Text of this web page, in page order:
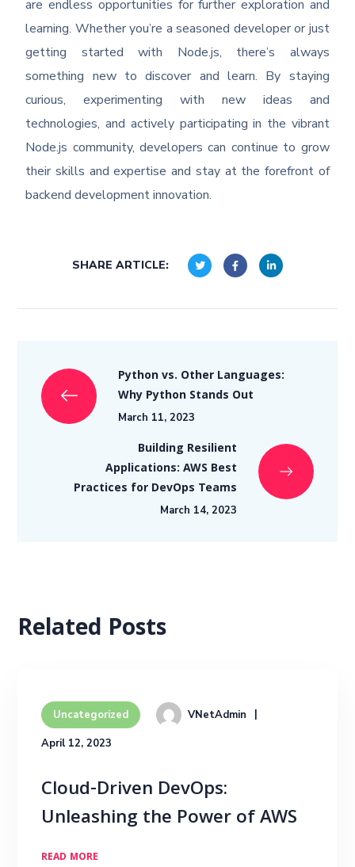
are endless opportunities for further exploration and
learning. Whether you’re a seasoned developer or just
getting started with Node.js, there’s always
something new to discover and learn. By staying
curious, experimenting with new ideas and
technologies, and actively participating in the vibrant
Node.js community, developers can continue to grow
their skills and expertise and stay at the forefront of
backend development innovation.
SHARE ARTICLE:
Python vs. Other Languages:
Why Python Stands Out
March 11, 2023
Building Resilient
Applications: AWS Best
Practices for DevOps Teams
March 14, 2023
Related Posts
Uncategorized VNetAdmin
April 12, 2023
Cloud-Driven DevOps:
Unleashing the Power of AWS
READ MORE